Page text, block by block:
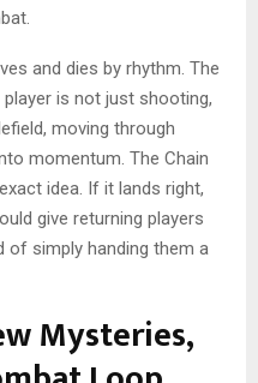
and dies by rhythm. The
is not just shooting,
moving through
momentum. The Chain
idea. If it lands right,
give returning players
of simply handing them a
Mysteries,